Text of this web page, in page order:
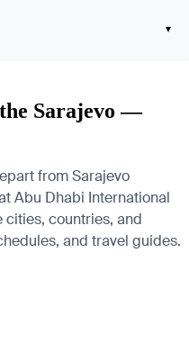
▾
Sarajevo —
from Sarajevo
Abu Dhabi International
countries, and
and travel guides.